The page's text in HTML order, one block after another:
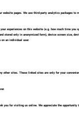
pages. We use third-party analytics packages
experiences on this website (e.g. how much time
only in anonymized form), device screen size,
an individual user.
sites. These linked sites are only for your
you for visiting us online. We appreciate the opportunity